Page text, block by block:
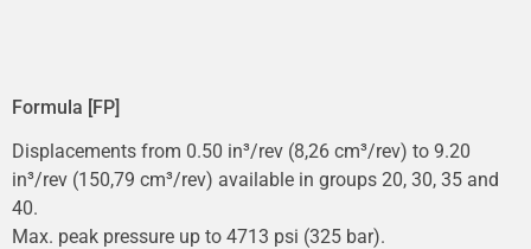
Formula [FP]
Displacements from 0.50 in³/rev (8,26 cm³/rev) to 9.20
in³/rev (150,79 cm³/rev) available in groups 20, 30, 35 and
40.
Max. peak pressure up to 4713 psi (325 bar).